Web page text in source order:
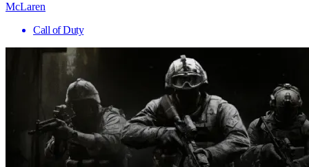
McLaren
Call of Duty